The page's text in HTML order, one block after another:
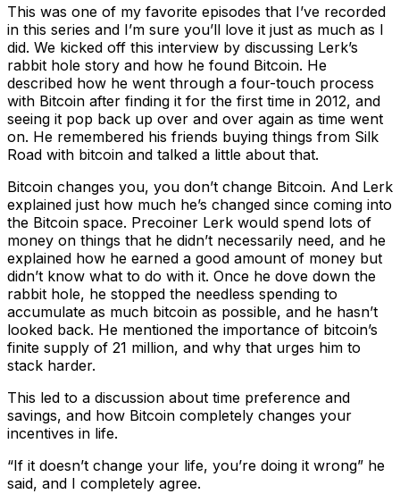
This was one of my favorite episodes that I’ve recorded
in this series and I’m sure you’ll love it just as much as I
did. We kicked off this interview by discussing Lerk’s
rabbit hole story and how he found Bitcoin. He
described how he went through a four-touch process
with Bitcoin after finding it for the first time in 2012, and
seeing it pop back up over and over again as time went
on. He remembered his friends buying things from Silk
Road with bitcoin and talked a little about that.
Bitcoin changes you, you don’t change Bitcoin. And Lerk
explained just how much he’s changed since coming into
the Bitcoin space. Precoiner Lerk would spend lots of
money on things that he didn’t necessarily need, and he
explained how he earned a good amount of money but
didn’t know what to do with it. Once he dove down the
rabbit hole, he stopped the needless spending to
accumulate as much bitcoin as possible, and he hasn’t
looked back. He mentioned the importance of bitcoin’s
finite supply of 21 million, and why that urges him to
stack harder.
This led to a discussion about time preference and
savings, and how Bitcoin completely changes your
incentives in life.
“If it doesn’t change your life, you’re doing it wrong” he
said, and I completely agree.